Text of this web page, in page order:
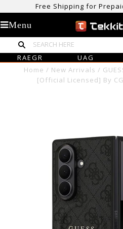
USE CODE TEKKITAKE10 & Get
care@tekkitake.com
Free Shipping for
Menu
RAEGR UAG
Home / New Arrivals /
[Official Licensed] By